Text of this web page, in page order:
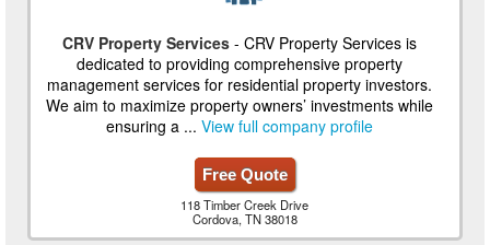
CRV Property Services- CRV Property Services is
dedicated to providing comprehensive property
management services for residential property investors.
We aim to maximize property owners’ investments while
ensuring a ... View full company profile
Free Quote
118 Timber Creek Drive
Cordova, TN 38018